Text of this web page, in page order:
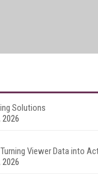
Solutions
Viewer Data into